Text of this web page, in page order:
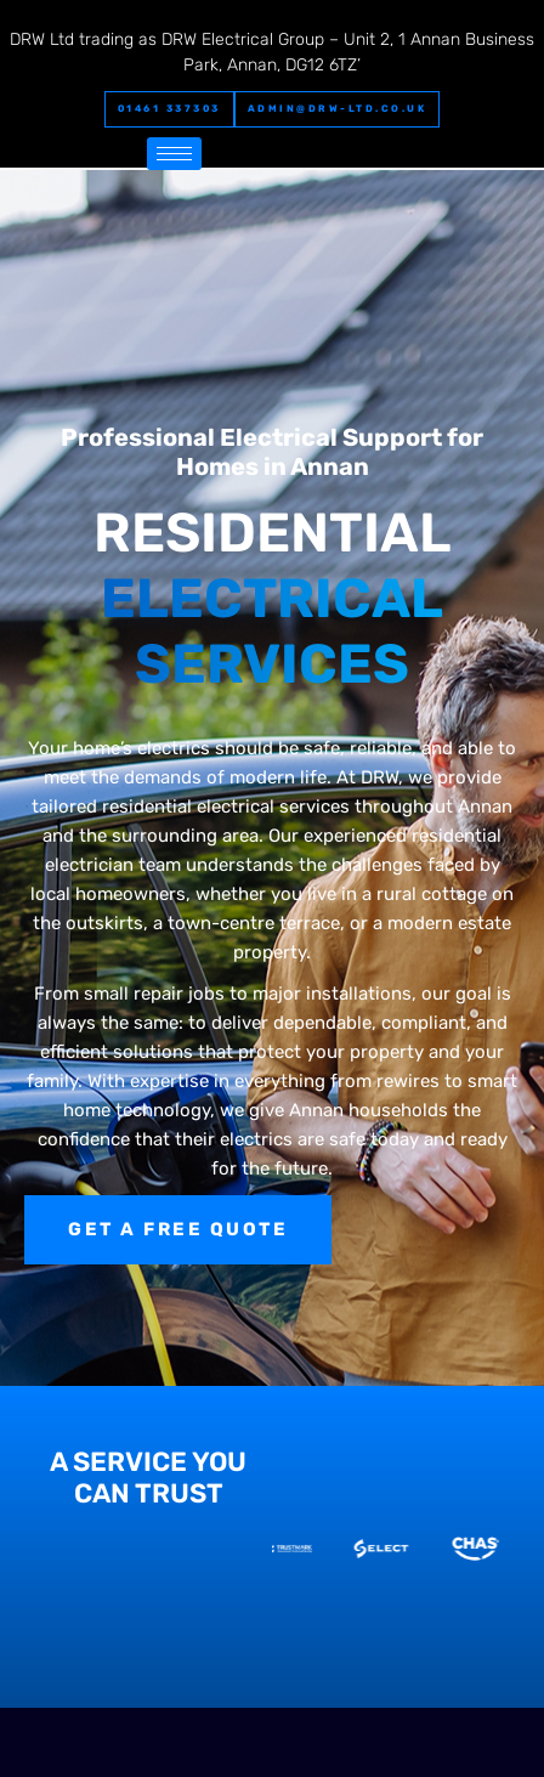
DRW Ltd trading as DRW Electrical Group – Unit 2, 1 Annan Business
Park, Annan, DG12 6TZ’
01461 337303 ADMIN@DRW-LTD.CO.UK
Professional Electrical Support for
Homes in Annan
RESIDENTIAL
ELECTRICAL
SERVICES
Your home’s electrics should be safe, reliable, and able to
meet the demands of modern life. At DRW, we provide
tailored residential electrical services throughout Annan
and the surrounding area. Our experienced residential
electrician team understands the challenges faced by
local homeowners, whether you live in a rural cottage on
the outskirts, a town-centre terrace, or a modern estate
property.
From small repair jobs to major installations, our goal is
always the same: to deliver dependable, compliant, and
efficient solutions that protect your property and your
family. With expertise in everything from rewires to smart
home technology, we give Annan households the
confidence that their electrics are safe today and ready
for the future.
GET A FREE QUOTE
A SERVICE YOU
CAN TRUST